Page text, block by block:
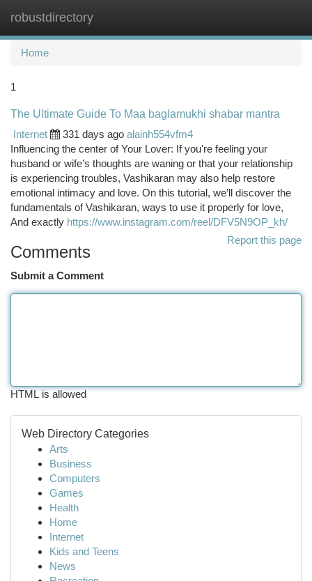
robustdirectory
Home
1
The Ultimate Guide To Maa baglamukhi shabar mantra
Internet
331 days ago alainh554vfm4
Influencing the center of Your Lover: If you're feeling your
husband or wife’s thoughts are waning or that your relationship
is experiencing troubles, Vashikaran may also help restore
emotional intimacy and love. On this tutorial, we’ll discover the
fundamentals of Vashikaran, ways to use it properly for love,
And exactly https://www.instagram.com/reel/DFV5N9OP_kh/
Report this page
Comments
Submit a Comment
HTML is allowed
Web Directory Categories
Arts
Business
Computers
Games
Health
Home
Internet
Kids and Teens
News